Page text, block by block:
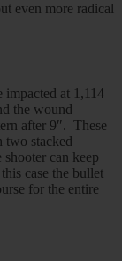
even more radical
at 1,114
the wound
after 9″. These
two stacked
can keep
case the bullet
for the entire